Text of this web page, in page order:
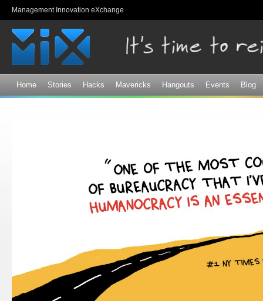
Management Innovation eXchange
Home Stories Hacks Mavericks Hangouts Events Blog